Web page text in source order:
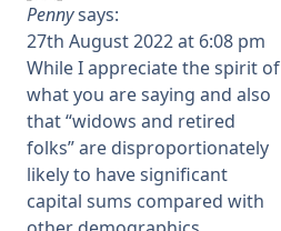
Pennysays:
27th August 2022 at 6:08 pm
While I appreciate the spirit of
what you are saying and also
that “widows and retired
folks” are disproportionately
likely to have significant
capital sums compared with